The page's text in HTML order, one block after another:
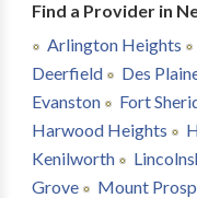
Find a Provider in
Arlington Heights
Deerfield
Des
Evanston
Fort
Harwood Heights
Kenilworth
Grove
Mount